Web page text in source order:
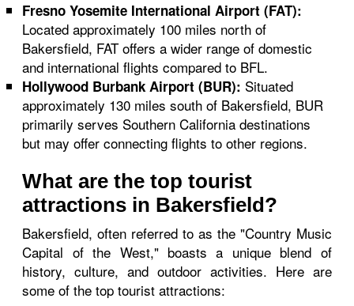
Fresno Yosemite International Airport (FAT):
Located approximately 100 miles north of
Bakersfield, FAT offers a wider range of domestic
and international flights compared to BFL.
Hollywood Burbank Airport (BUR): Situated
approximately 130 miles south of Bakersfield, BUR
primarily serves Southern California destinations
but may offer connecting flights to other regions.
What are the top tourist
attractions in Bakersfield?
Bakersfield, often referred to as the "Country Music
Capital of the West," boasts a unique blend of
history, culture, and outdoor activities. Here are
some of the top tourist attractions: